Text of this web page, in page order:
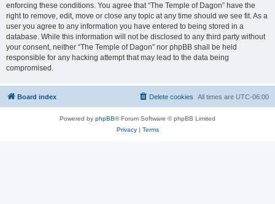
enforcing these conditions. You agree that “The Temple of Dagon” have the
right to remove, edit, move or close any topic at any time should we see fit. As a
user you agree to any information you have entered to being stored in a
database. While this information will not be disclosed to any third party without
your consent, neither “The Temple of Dagon” nor phpBB shall be held
responsible for any hacking attempt that may lead to the data being
compromised.
Board index All times are UTC-06:00
Delete cookies
Powered by phpBB® Forum Software © phpBB Limited
Privacy| Terms